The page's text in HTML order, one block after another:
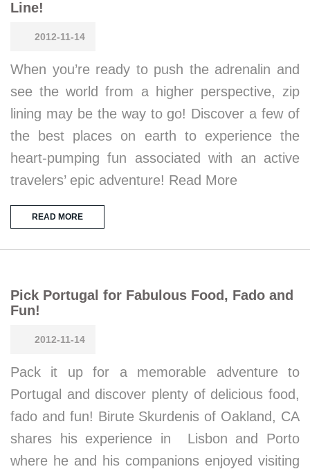
Line!
2012-11-14
When you’re ready to push the adrenalin and
see the world from a higher perspective, zip
lining may be the way to go! Discover a few of
the best places on earth to experience the
heart-pumping fun associated with an active
travelers’ epic adventure! Read More
READ MORE
Pick Portugal for Fabulous Food, Fado and
Fun!
2012-11-14
Pack it up for a memorable adventure to
Portugal and discover plenty of delicious food,
fado and fun! Birute Skurdenis of Oakland, CA
shares his experience in Lisbon and Porto
where he and his companions enjoyed visiting